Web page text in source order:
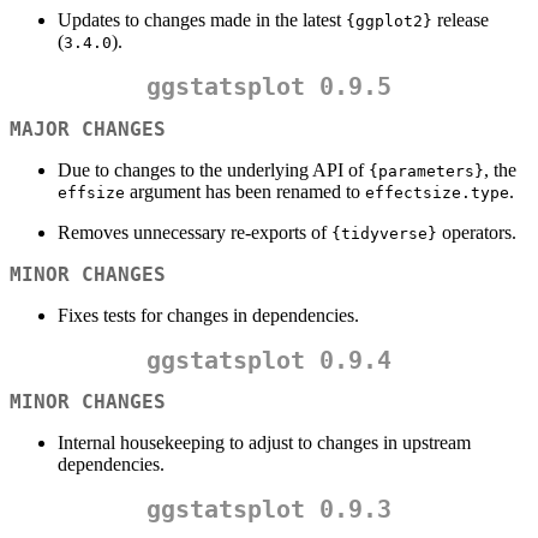
Updates to changes made in the latest {ggplot2} release
(3.4.0).
ggstatsplot 0.9.5
MAJOR CHANGES
Due to changes to the underlying API of {parameters}, the
effsize argument has been renamed to effectsize.type.
Removes unnecessary re-exports of {tidyverse} operators.
MINOR CHANGES
Fixes tests for changes in dependencies.
ggstatsplot 0.9.4
MINOR CHANGES
Internal housekeeping to adjust to changes in upstream
dependencies.
ggstatsplot 0.9.3